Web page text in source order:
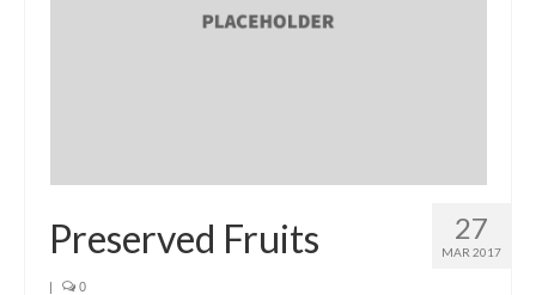
Snacks
27
MAR 2017
Preserved Fruits
| 0